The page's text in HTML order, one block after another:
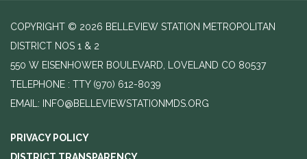
COPYRIGHT © 2026 BELLEVIEW STATION METROPOLITAN
DISTRICT NOS 1 & 2
550 W EISENHOWER BOULEVARD, LOVELAND CO 80537
TELEPHONE
(970) 612-8039
EMAIL: INFO@BELLEVIEWSTATIONMDS.ORG
PRIVACY POLICY